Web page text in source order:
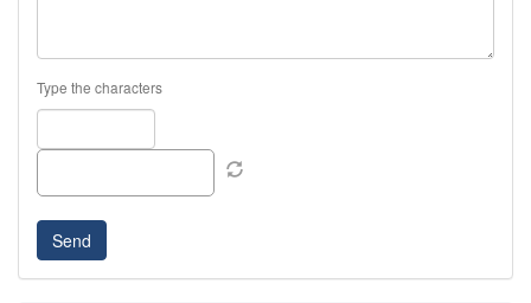
Type the characters